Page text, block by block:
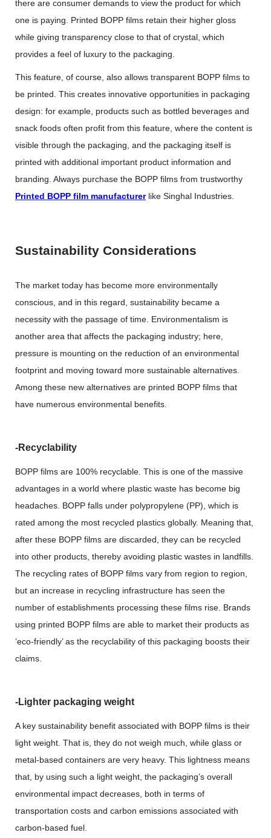
there are consumer demands to view the product for which
one is paying. Printed BOPP films retain their higher gloss
while giving transparency close to that of crystal, which
provides a feel of luxury to the packaging.
This feature, of course, also allows transparent BOPP films to
be printed. This creates innovative opportunities in packaging
design: for example, products such as bottled beverages and
snack foods often profit from this feature, where the content is
visible through the packaging, and the packaging itself is
printed with additional important product information and
branding. Always purchase the BOPP films from trustworthy
Printed BOPP film manufacturerlike Singhal Industries.
Sustainability Considerations
The market today has become more environmentally
conscious, and in this regard, sustainability became a
necessity with the passage of time. Environmentalism is
another area that affects the packaging industry; here,
pressure is mounting on the reduction of an environmental
footprint and moving toward more sustainable alternatives.
Among these new alternatives are printed BOPP films that
have numerous environmental benefits.
-Recyclability
BOPP films are 100% recyclable. This is one of the massive
advantages in a world where plastic waste has become big
headaches. BOPP falls under polypropylene (PP), which is
rated among the most recycled plastics globally. Meaning that,
after these BOPP films are discarded, they can be recycled
into other products, thereby avoiding plastic wastes in landfills.
The recycling rates of BOPP films vary from region to region,
but an increase in recycling infrastructure has seen the
number of establishments processing these films rise. Brands
using printed BOPP films are able to market their products as
‘eco-friendly’ as the recyclability of this packaging boosts their
claims.
-Lighter packaging weight
A key sustainability benefit associated with BOPP films is their
light weight. That is, they do not weigh much, while glass or
metal-based containers are very heavy. This lightness means
that, by using such a light weight, the packaging’s overall
environmental impact decreases, both in terms of
transportation costs and carbon emissions associated with
carbon-based fuel.